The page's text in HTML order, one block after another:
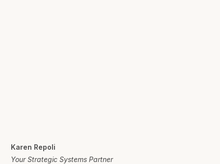
Karen Repoli
Your Strategic Systems Partner